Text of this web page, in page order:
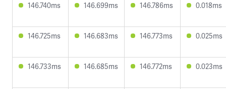
146.740ms 146.699ms 146.786ms 0.018ms
146.725ms 146.683ms 146.773ms 0.025ms
146.733ms 146.685ms 146.772ms 0.023ms